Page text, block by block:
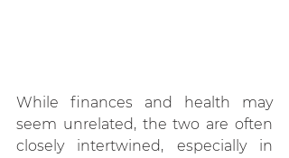
While finances and health may
seem unrelated, the two are often
closely intertwined, especially in